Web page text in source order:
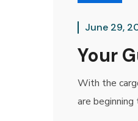
June 29,
Your
With the
are